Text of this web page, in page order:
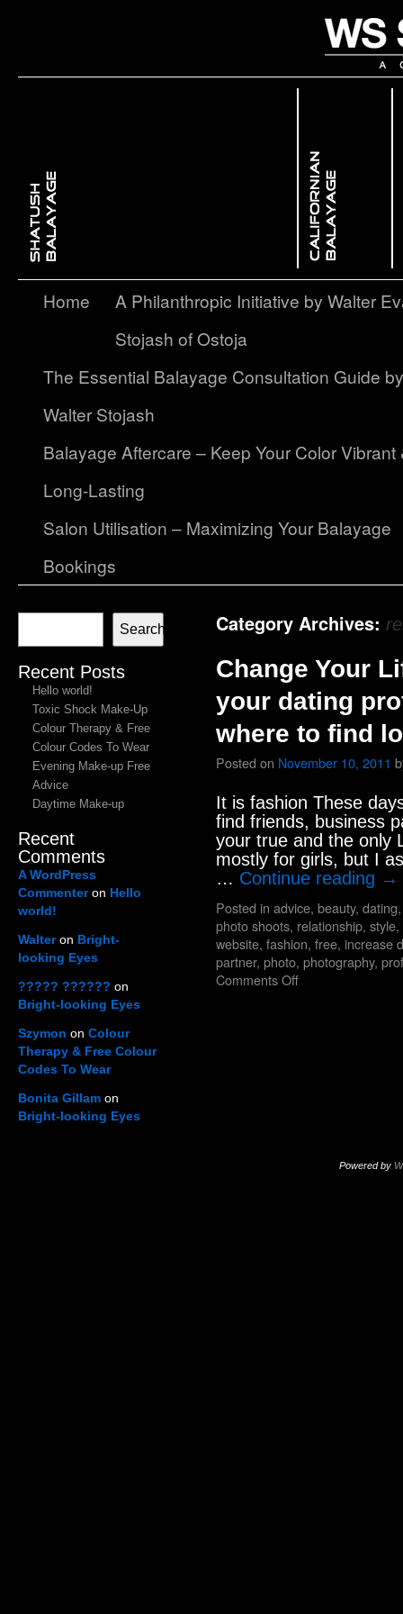
Home
A Philanthropic Initiative by Walter
Stojash of Ostoja
The Essential Balayage Consultation Guide by
Walter Stojash
Balayage Aftercare – Keep Your Color Vibrant
Long-Lasting
Salon Utilisation – Maximizing Your Balayage
Bookings
Search
Recent Posts
Hello world!
Toxic Shock Make-Up
Colour Therapy & Free
Colour Codes To Wear
Evening Make-up Free
Advice
Daytime Make-up
Recent
Comments
A WordPress
Commenteron Hello
world!
Walteron Bright-
looking Eyes
????? ?????? on
Bright-looking Eyes
Szymon on Colour
Therapy & Free Colour
Codes To Wear
Bonita Gillam on
Bright-looking Eyes
Category Archives:
Change Your
your dating
where to find
Posted on November 10, 2011
It is fashion These
find friends, business
your true and the only
mostly for girls, but I
… Continue reading →
Posted in advice, beauty, dating
photo shoots, relationship, style,
website, fashion, free, increase
partner, photo, photography,
Comments Off
Powered by